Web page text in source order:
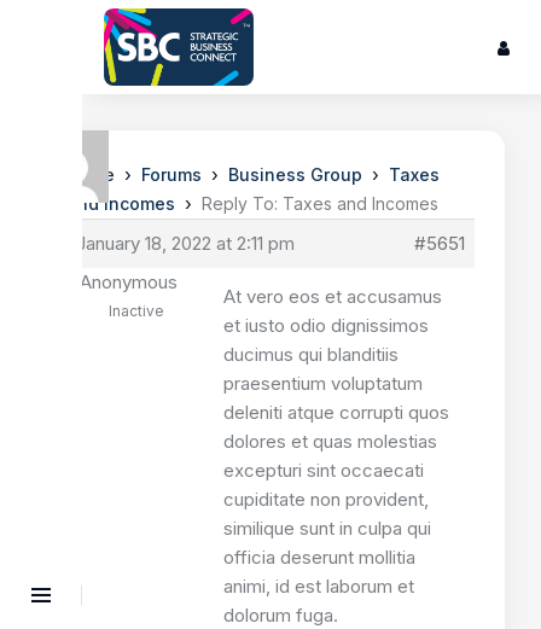
Home › Forums › Business Group › Taxes
and Incomes › Reply To: Taxes and Incomes
January 18, 2022 at 2:11 pm
#5651
Anonymous
Inactive
At vero eos et accusamus
et iusto odio dignissimos
ducimus qui blanditiis
praesentium voluptatum
deleniti atque corrupti quos
dolores et quas molestias
excepturi sint occaecati
cupiditate non provident,
similique sunt in culpa qui
officia deserunt mollitia
animi, id est laborum et
dolorum fuga.